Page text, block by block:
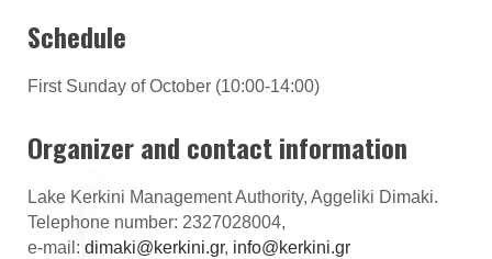
Schedule
First Sunday of October (10:00-14:00)
Organizer and contact information
Lake Kerkini Management Authority, Aggeliki Dimaki.
Telephone number: 2327028004,
e-mail: dimaki@kerkini.gr, info@kerkini.gr